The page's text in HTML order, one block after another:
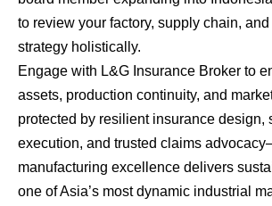
to review your factory, supply chain,
strategy holistically.
Engage with L&G Insurance Broker to
assets, production continuity, and
protected by resilient insurance design,
execution, and trusted claims
manufacturing excellence delivers
one of Asia’s most dynamic industrial